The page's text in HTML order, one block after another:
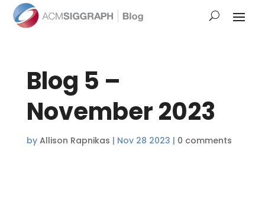
Blog 5 –
November 2023
by Allison Rapnikas | Nov 28 2023 | 0 comments